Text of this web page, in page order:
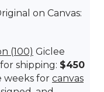
on Canvas:
(100) Giclee
shipping: $450
weeks for canvas